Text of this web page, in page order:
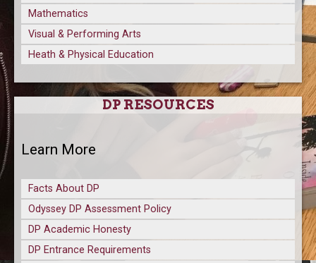
Mathematics
Visual & Performing Arts
Heath & Physical Education
DP RESOURCES
Learn More
Facts About DP
Odyssey DP Assessment Policy
DP Academic Honesty
DP Entrance Requirements